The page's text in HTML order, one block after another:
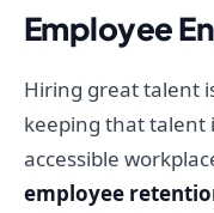
Employee
Hiring great talent
keeping that talent
accessible
employee